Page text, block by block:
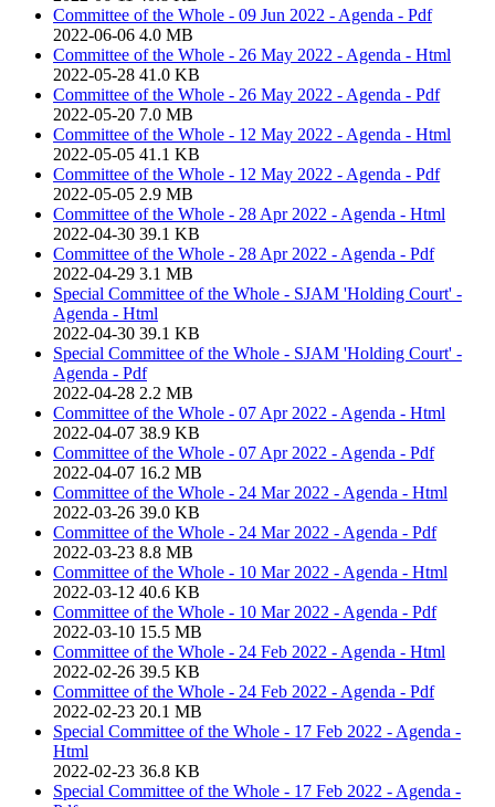
Committee of the Whole - 09 Jun 2022 - Agenda - Pdf
2022-06-06 4.0 MB
Committee of the Whole - 26 May 2022 - Agenda - Html
2022-05-28 41.0 KB
Committee of the Whole - 26 May 2022 - Agenda - Pdf
2022-05-20 7.0 MB
Committee of the Whole - 12 May 2022 - Agenda - Html
2022-05-05 41.1 KB
Committee of the Whole - 12 May 2022 - Agenda - Pdf
2022-05-05 2.9 MB
Committee of the Whole - 28 Apr 2022 - Agenda - Html
2022-04-30 39.1 KB
Committee of the Whole - 28 Apr 2022 - Agenda - Pdf
2022-04-29 3.1 MB
Special Committee of the Whole - SJAM 'Holding Court' -
Agenda - Html
2022-04-30 39.1 KB
Special Committee of the Whole - SJAM 'Holding Court' -
Agenda - Pdf
2022-04-28 2.2 MB
Committee of the Whole - 07 Apr 2022 - Agenda - Html
2022-04-07 38.9 KB
Committee of the Whole - 07 Apr 2022 - Agenda - Pdf
2022-04-07 16.2 MB
Committee of the Whole - 24 Mar 2022 - Agenda - Html
2022-03-26 39.0 KB
Committee of the Whole - 24 Mar 2022 - Agenda - Pdf
2022-03-23 8.8 MB
Committee of the Whole - 10 Mar 2022 - Agenda - Html
2022-03-12 40.6 KB
Committee of the Whole - 10 Mar 2022 - Agenda - Pdf
2022-03-10 15.5 MB
Committee of the Whole - 24 Feb 2022 - Agenda - Html
2022-02-26 39.5 KB
Committee of the Whole - 24 Feb 2022 - Agenda - Pdf
2022-02-23 20.1 MB
Special Committee of the Whole - 17 Feb 2022 - Agenda -
Html
2022-02-23 36.8 KB
Special Committee of the Whole - 17 Feb 2022 - Agenda -